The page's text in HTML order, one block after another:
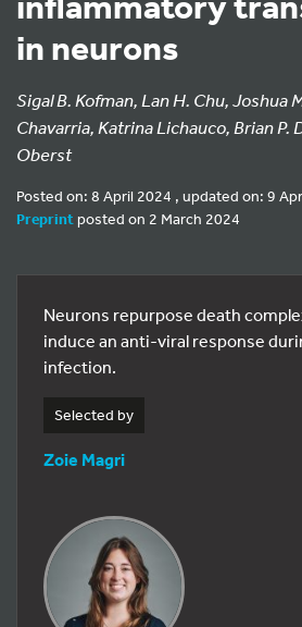
in neurons
Sigal B. Kofman, Lan H. Chu, Joshua
Chavarria, Katrina Lichauco, Brian P.
Oberst
Posted on: 8 April 2024 , updated on: 9
Preprintposted on 2 March 2024
Neurons repurpose death
induce an anti-viral response
infection.
Selected by
Zoie Magri